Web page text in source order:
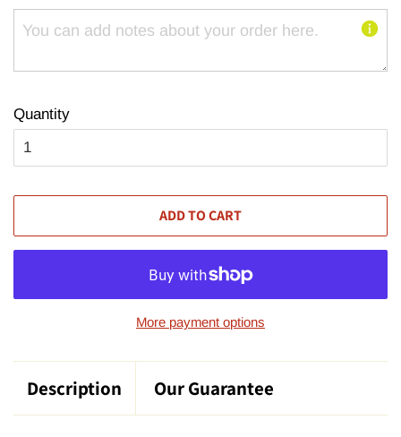
Quantity
ADD TO CART
More payment options
Description Our Guarantee